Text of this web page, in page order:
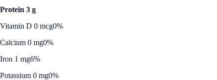
Protein 3 g
Vitamin D 0 mcg0%
Calcium 0 mg0%
Iron 1 mg6%
Potassium 0 mg0%